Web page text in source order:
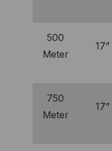
500
Meter
17”
750
Meter
17”